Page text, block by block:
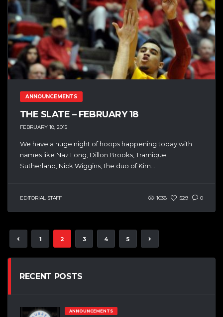
ANNOUNCEMENTS
THE SLATE – FEBRUARY 18
FEBRUARY 18, 2015
We have a huge night of hoops happening today with
names like Naz Long, Dillon Brooks, Tramique
Sutherland, Nick Wiggins, the duo of Kim...
EDITORIAL STAFF 1038 529 0
1 2 3 4 5
RECENT POSTS
ANNOUNCEMENTS